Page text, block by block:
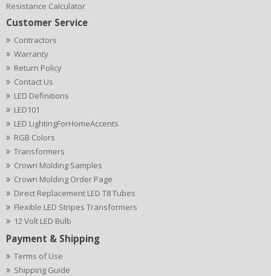
Resistance Calculator
Customer Service
Contractors
Warranty
Return Policy
Contact Us
LED Definitions
LED101
LED LightingForHomeAccents
RGB Colors
Transformers
Crown Molding Samples
Crown Molding Order Page
Direct Replacement LED T8 Tubes
Flexible LED Stripes Transformers
12 Volt LED Bulb
Payment & Shipping
Terms of Use
Shipping Guide